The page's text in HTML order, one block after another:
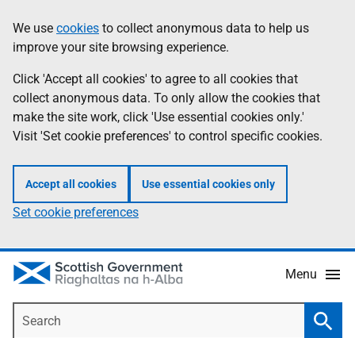
to
main
content
help
Information
We use cookies to collect anonymous data to help us
improve your site browsing experience.
Click 'Accept all cookies' to agree to all cookies that
collect anonymous data. To only allow the cookies that
make the site work, click 'Use essential cookies only.'
Visit 'Set cookie preferences' to control specific cookies.
Accept all cookies Use essential cookies only
Set cookie preferences
Menu